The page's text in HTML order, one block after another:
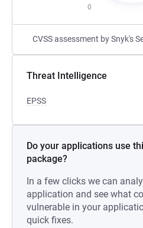
0
CVSS assessment by Snyk's
Threat Intelligence
EPSS
Do your applications use
package?
In a few clicks we can
application and see what
vulnerable in your
quick fixes.